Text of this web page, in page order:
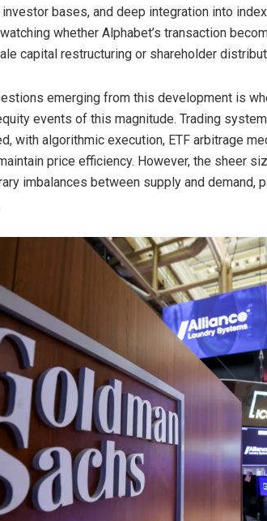
bases, and deep integration into
whether Alphabet’s transaction
capital restructuring or shareholder
emerging from this development is
events of this magnitude. Trading
with algorithmic execution, ETF arbitrage
price efficiency. However, the sheer
imbalances between supply and demand,